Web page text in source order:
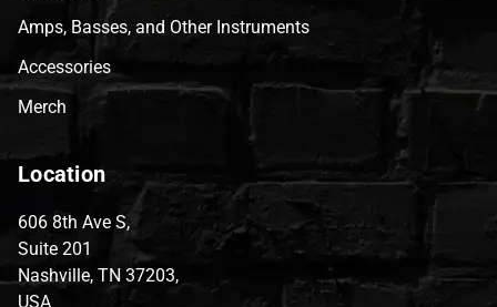
Amps, Basses, and Other Instruments
Accessories
Merch
Location
606 8th Ave S,
Suite 201
Nashville, TN 37203,
USA